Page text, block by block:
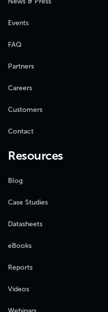
Events
FAQ
Partners
Careers
Customers
Contact
Resources
Blog
Case Studies
Datasheets
eBooks
Reports
Videos